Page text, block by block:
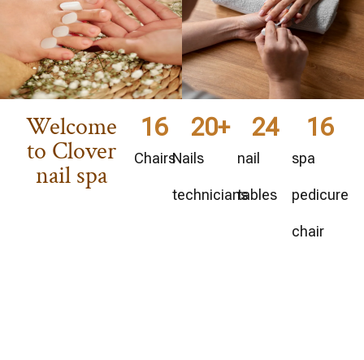
Welcome
to Clover
nail spa
Chairs
16
Nails
technicians
20+
nail
tables
24
spa
pedicure
chair
16